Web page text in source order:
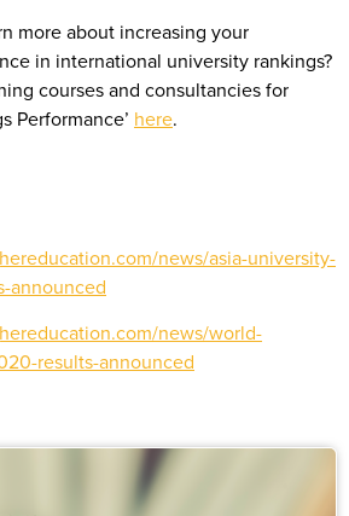
more about increasing your
in international university rankings?
courses and consultancies for
Performance’ here.
news/asia-university-
announced
news/world-
results-announced